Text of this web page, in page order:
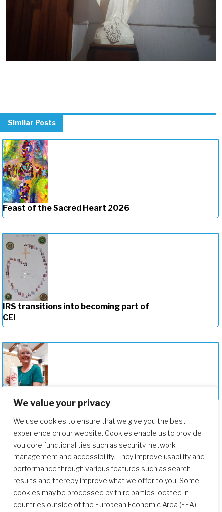
We value your privacy
We use cookies to ensure that we give you the best
experience on our website. Cookies enable us to provide
you core functionalities such as security, network
management and accessibility. They improve usability and
performance through various features such as search
results and thereby improve what we offer to you. Some
cookies may be processed by third parties located in
countries outside of the European Economic Area (EEA)
Similar Posts
Feast of the Sacred Heart 2026
IRS transitions into becoming part of
CEI